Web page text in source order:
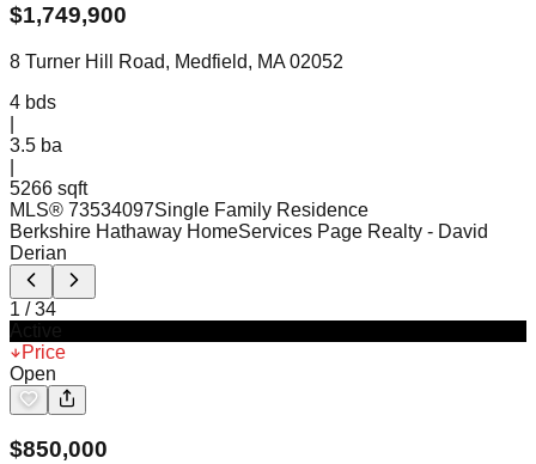
$1,749,900
8 Turner Hill Road, Medfield, MA 02052
4 bds
3.5 ba
5266 sqft
MLS® 73534097Single Family Residence
Berkshire Hathaway HomeServices Page Realty - David
Derian
1 /34
Price
Open
$850,000